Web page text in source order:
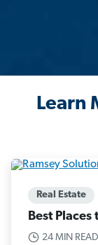
Learn
Real Estate
Best
24 MIN READ